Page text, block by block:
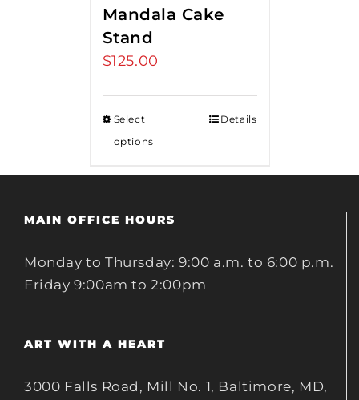
Mandala Cake
Stand
$125.00
Select
options
Details
MAIN OFFICE HOURS
Monday to Thursday: 9:00 a.m. to 6:00 p.m.
Friday 9:00am to 2:00pm
ART WITH A HEART
3000 Falls Road, Mill No. 1, Baltimore, MD,